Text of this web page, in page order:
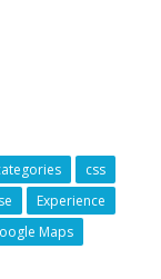
css
Experience
Maps